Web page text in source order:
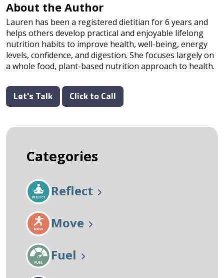
About the Author
Lauren has been a registered dietitian for 6 years and
helps others develop practical and enjoyable lifelong
nutrition habits to improve health, well-being, energy
levels, confidence, and digestion. She focuses largely on
a whole food, plant-based nutrition approach to health.
Let's Talk Click to Call
Categories
Reflect
Move
Fuel